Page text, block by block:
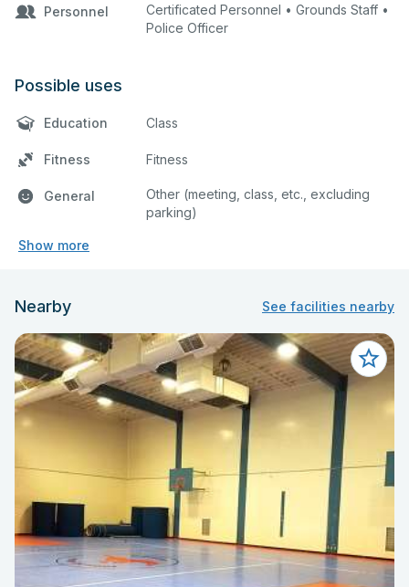
Personnel
Certificated Personnel • Grounds Staff •
Police Officer
Possible uses
Education Class
Fitness Fitness
General
Other (meeting, class, etc., excluding
parking)
Show more
Nearby See facilities nearby